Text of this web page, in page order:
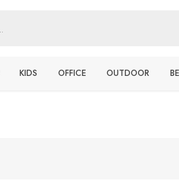
KIDS OFFICE OUTDOOR